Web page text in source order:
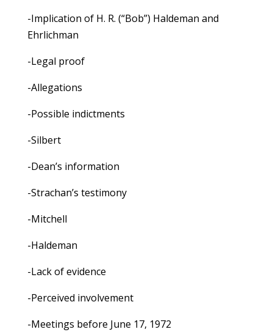
-Implication of H. R. (“Bob”) Haldeman and
Ehrlichman
-Legal proof
-Allegations
-Possible indictments
-Silbert
-Dean’s information
-Strachan’s testimony
-Mitchell
-Haldeman
-Lack of evidence
-Perceived involvement
-Meetings before June 17, 1972